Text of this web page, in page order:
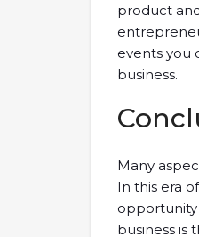
product
events you
business.
Many
In this era
opportunity
business is